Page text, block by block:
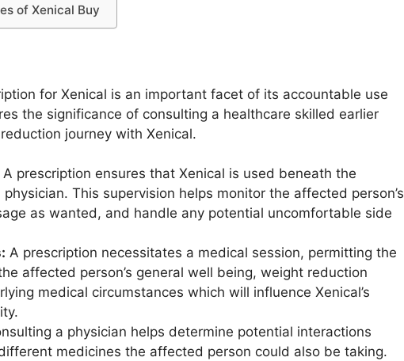
of Xenical Buy
for Xenical is an important facet of its accountable use
the significance of consulting a healthcare skilled earlier
journey with Xenical.
A prescription ensures that Xenical is used beneath the
This supervision helps monitor the affected person’s
as wanted, and handle any potential uncomfortable side
A prescription necessitates a medical session, permitting the
affected person’s general well being, weight reduction
medical circumstances which will influence Xenical’s
a physician helps determine potential interactions
medicines the affected person could also be taking.